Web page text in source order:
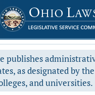
publishes
as designated by
and universities.